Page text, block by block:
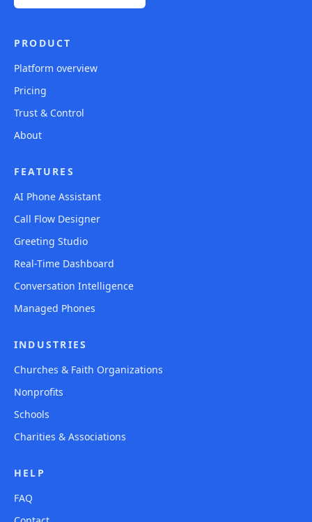
PRODUCT
Platform overview
Pricing
Trust & Control
About
FEATURES
AI Phone Assistant
Call Flow Designer
Greeting Studio
Real-Time Dashboard
Conversation Intelligence
Managed Phones
INDUSTRIES
Churches & Faith Organizations
Nonprofits
Schools
Charities & Associations
HELP
FAQ